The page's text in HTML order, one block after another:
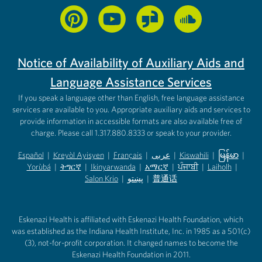
Notice of Availability of Auxiliary Aids and
Language Assistance Services
If you speak a language other than English, free language assistance
services are available to you. Appropriate auxiliary aids and services to
provide information in accessible formats are also available free of
charge. Please call 1.317.880.8333 or speak to your provider.
Español
(opens in new tab)
| Kreyòl Ayisyen
(opens in new tab)
| Français
(opens in new tab)
| عربى
(opens in new tab)
| Kiswahili
(opens in new tab)
| မြန်မာ
(opens in
|
Yorùbá
(opens in new tab)
| ትግርኛ
(opens in new tab)
| Ikinyarwanda
(opens in new tab)
| አማርኛ
(opens in new tab)
| ਪੰਜਾਬੀ | Laiholh |
Salon Krio | پښتو | 普通话
Eskenazi Health is affiliated with Eskenazi Health Foundation, which
was established as the Indiana Health Institute, Inc. in 1985 as a 501(c)
(3), not-for-profit corporation. It changed names to become the
Eskenazi Health Foundation in 2011.